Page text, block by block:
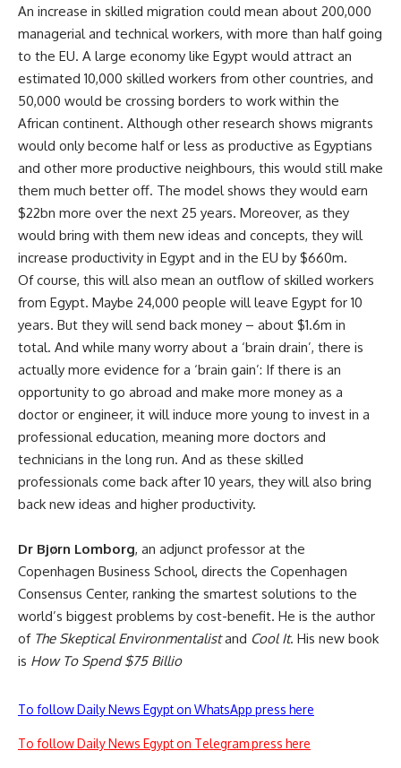
An increase in skilled migration could mean about 200,000
managerial and technical workers, with more than half going
to the EU. A large economy like Egypt would attract an
estimated 10,000 skilled workers from other countries, and
50,000 would be crossing borders to work within the
African continent. Although other research shows migrants
would only become half or less as productive as Egyptians
and other more productive neighbours, this would still make
them much better off. The model shows they would earn
$22bn more over the next 25 years. Moreover, as they
would bring with them new ideas and concepts, they will
increase productivity in Egypt and in the EU by $660m.
Of course, this will also mean an outflow of skilled workers
from Egypt. Maybe 24,000 people will leave Egypt for 10
years. But they will send back money – about $1.6m in
total. And while many worry about a ‘brain drain’, there is
actually more evidence for a ‘brain gain’: If there is an
opportunity to go abroad and make more money as a
doctor or engineer, it will induce more young to invest in a
professional education, meaning more doctors and
technicians in the long run. And as these skilled
professionals come back after 10 years, they will also bring
back new ideas and higher productivity.
Dr Bjørn Lomborg, an adjunct professor at the
Copenhagen Business School, directs the Copenhagen
Consensus Center, ranking the smartest solutions to the
world’s biggest problems by cost-benefit. He is the author
of The Skeptical Environmentalistand Cool It. His new book
is How To Spend $75 Billio
To follow Daily News Egypt on WhatsApp press here
To follow Daily News Egypt on Telegram press here